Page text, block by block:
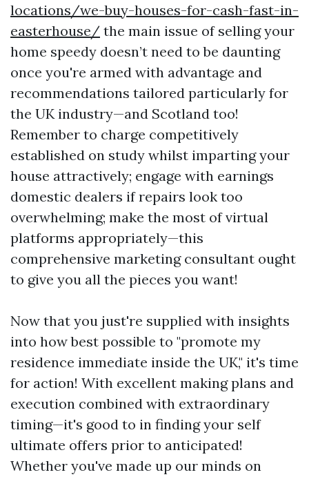
locations/we-buy-houses-for-cash-fast-in-
easterhouse/ the main issue of selling your
home speedy doesn’t need to be daunting
once you're armed with advantage and
recommendations tailored particularly for
the UK industry—and Scotland too!
Remember to charge competitively
established on study whilst imparting your
house attractively; engage with earnings
domestic dealers if repairs look too
overwhelming; make the most of virtual
platforms appropriately—this
comprehensive marketing consultant ought
to give you all the pieces you want!
Now that you just're supplied with insights
into how best possible to "promote my
residence immediate inside the UK," it's time
for action! With excellent making plans and
execution combined with extraordinary
timing—it's good to in finding your self
ultimate offers prior to anticipated!
Whether you've made up our minds on